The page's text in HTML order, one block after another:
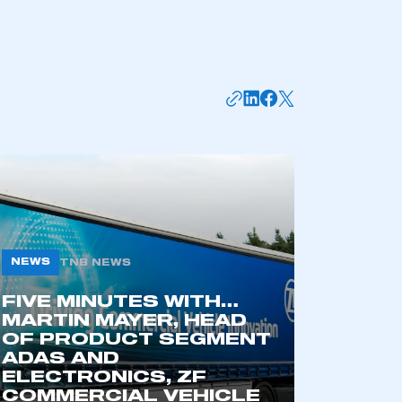
Zone.
of an organisation that has
SMMT membership
NEWS TNB NEWS
FIVE MINUTES WITH…
MARTIN MAYER, HEAD
OF PRODUCT SEGMENT
ADAS AND
ELECTRONICS, ZF
COMMERCIAL VEHICLE